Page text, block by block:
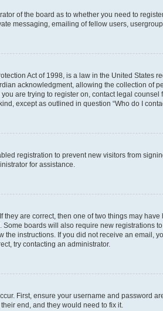
of the board as to whether you need to
messaging, emailing of fellow users,
Act of 1998, is a law in the United
acknowledgment, allowing the collection of
are trying to register on, contact legal
except as outlined in question “Who do I
registration to prevent new visitors from
for assistance.
they are correct, then one of two things may
boards will also require new registrations
the instructions. If you did not receive an email,
try contacting an administrator.
First, ensure your username and password
end, and they would need to fix it.